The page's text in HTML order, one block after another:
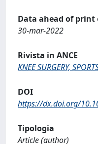
Data ahead of print
30-mar-2022
Rivista in ANCE
KNEE SURGERY,
DOI
https://dx.doi.org/
Tipologia
Article (author)